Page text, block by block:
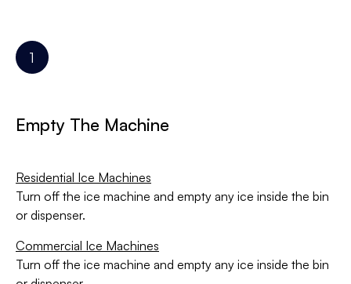
Empty The Machine
Residential Ice Machines
Turn off the ice machine and empty any ice inside the bin
or dispenser.
Commercial Ice Machines
Turn off the ice machine and empty any ice inside the bin